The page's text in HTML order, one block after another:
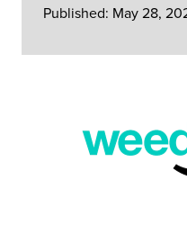
Published: May 28,